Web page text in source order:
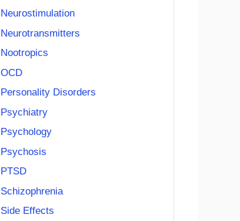
Neurostimulation
Neurotransmitters
Nootropics
OCD
Personality Disorders
Psychiatry
Psychology
Psychosis
PTSD
Schizophrenia
Side Effects